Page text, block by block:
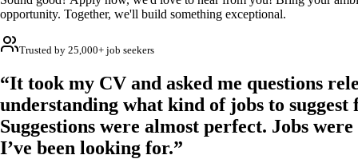
opportunity. Together, we'll build something exceptional.
Trusted by 25,000+ job seekers
“It took my CV and asked me questions
understanding what kind of jobs to suggest
Suggestions were almost perfect. Jobs
I’ve been looking for.”